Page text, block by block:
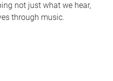
not just what we hear,
through music.